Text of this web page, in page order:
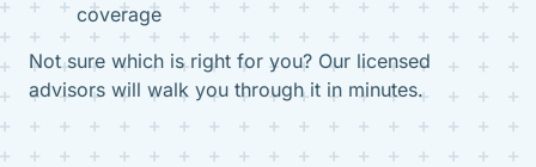
coverage
Not sure which is right for you? Our licensed
advisors will walk you through it in minutes.